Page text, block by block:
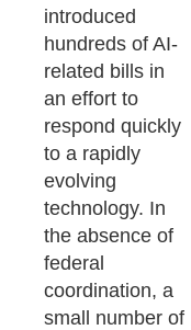
introduced
hundreds of AI-
related bills in
an effort to
respond quickly
to a rapidly
evolving
technology. In
the absence of
federal
coordination, a
small number of